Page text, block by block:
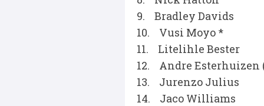
9. Bradley Davids
10. Vusi Moyo *
11. Litelihle Bester
12. Andre Esterhuizen
13. Jurenzo Julius
14. Jaco Williams